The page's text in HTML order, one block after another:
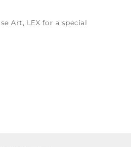
Art, LEX for a special